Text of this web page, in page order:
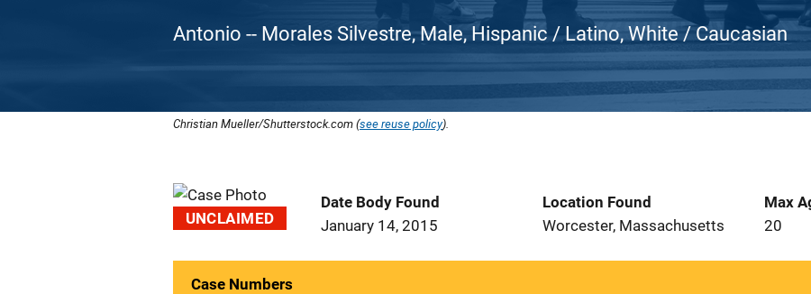
Antonio -- Morales Silvestre, Male, Hispanic / Latino, White / Caucasian
Christian Mueller/Shutterstock.com (see reuse policy).
UNCLAIMED
Date Body Found
January 14, 2015
Location Found
Worcester, Massachusetts
Max
20
Case Numbers